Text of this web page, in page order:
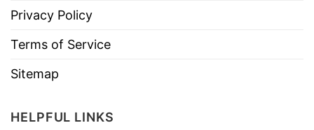
Privacy Policy
Terms of Service
Sitemap
HELPFUL LINKS